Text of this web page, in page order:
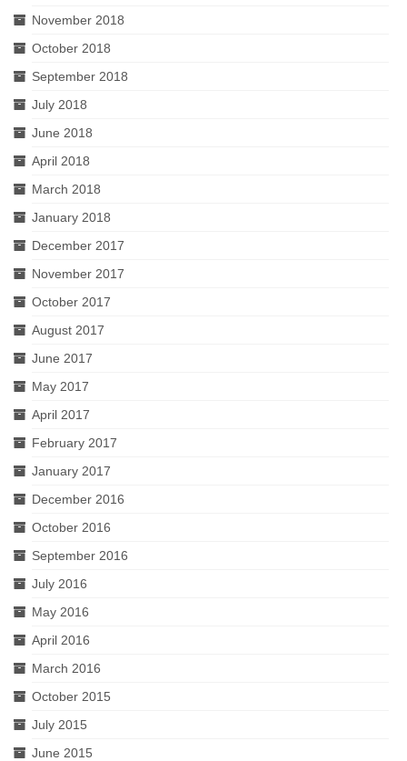
November 2018
October 2018
September 2018
July 2018
June 2018
April 2018
March 2018
January 2018
December 2017
November 2017
October 2017
August 2017
June 2017
May 2017
April 2017
February 2017
January 2017
December 2016
October 2016
September 2016
July 2016
May 2016
April 2016
March 2016
October 2015
July 2015
June 2015